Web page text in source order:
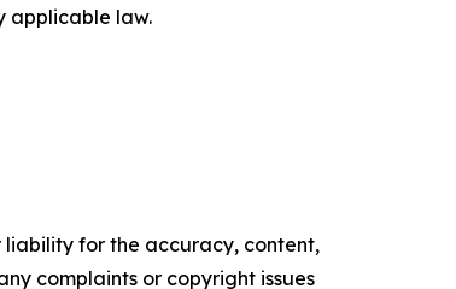
applicable law.
liability for the accuracy, content,
complaints or copyright issues